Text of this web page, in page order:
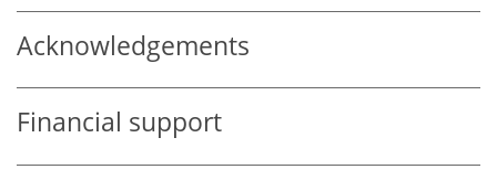
Acknowledgements
Financial support